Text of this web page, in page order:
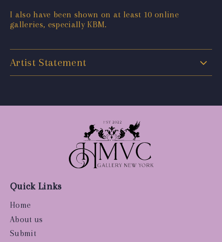
I also have been shown on at least 10 online
galleries, especially KBM.
Artist Statement
Quick Links
Home
About us
Submit